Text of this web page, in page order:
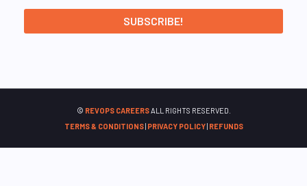
© REVOPS CAREERSALL RIGHTS RESERVED.
TERMS & CONDITIONS| PRIVACY POLICY| REFUNDS